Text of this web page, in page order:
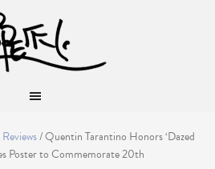
/Quentin Tarantino Honors ‘Dazed
Poster to Commemorate 20th